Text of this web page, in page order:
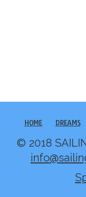
HOME DREAMS
© 2018